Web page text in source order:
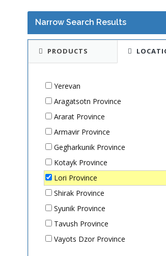
Narrow Search Results
PRODUCTS
Yerevan
Aragatsotn Province
Ararat Province
Armavir Province
Gegharkunik Province
Kotayk Province
Lori Province
Shirak Province
Syunik Province
Tavush Province
Vayots Dzor Province